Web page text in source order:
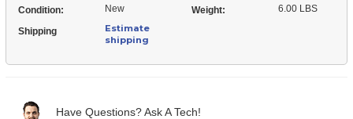
Condition: New Weight: 6.00 LBS
Shipping
Estimate
shipping
Have Questions? Ask A Tech!